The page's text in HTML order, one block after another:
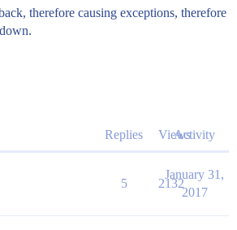
therefore causing exceptions, therefore
Replies ViewsActivity
5 2132
January 31,
2017